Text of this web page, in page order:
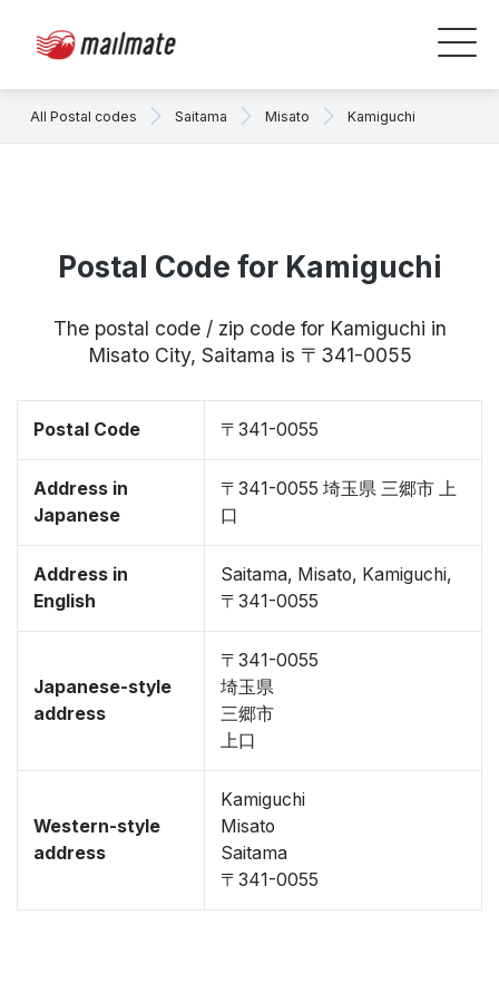
All Postal codes Saitama Misato Kamiguchi
Postal Code for Kamiguchi
The postal code / zip code for Kamiguchi in
Misato City, Saitama is 〒341-0055
Postal Code 〒341-0055
Address in
Japanese
〒341-0055 埼玉県 三郷市 上
口
Address in
English
Saitama, Misato, Kamiguchi,
〒341-0055
Japanese-style
address
〒341-0055
埼玉県
三郷市
上口
Western-style
address
Kamiguchi
Misato
Saitama
〒341-0055